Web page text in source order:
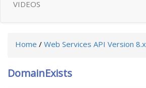
VIDEOS
Home / Web Services API Version 8.x
DomainExists